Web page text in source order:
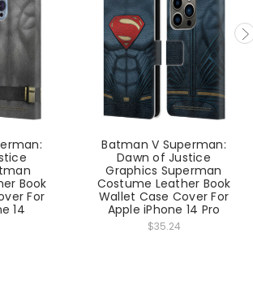
Book
For
14
Batman V Superman:
Dawn of Justice
Graphics Superman
Costume Leather Book
Wallet Case Cover For
Apple iPhone 14 Pro
$35.24